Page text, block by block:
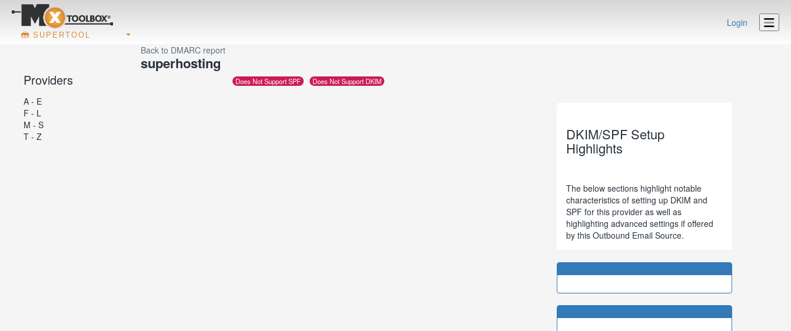
SUPERTOOL
Login
Providers
A - E
F - L
M - S
T - Z
Back to DMARC report
superhosting
Does Not Support SPF Does Not Support DKIM
DKIM/SPF Setup
Highlights
The below sections highlight notable
characteristics of setting up DKIM and
SPF for this provider as well as
highlighting advanced settings if offered
by this Outbound Email Source.